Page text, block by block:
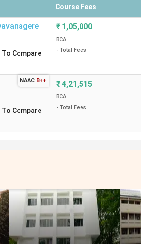
Course Fees
To Compare
₹ 1,05,000
BCA
- Total Fees
To Compare
NAAC B++ ₹ 4,21,515
BCA
- Total Fees